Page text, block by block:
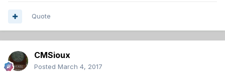
Quote
CMSioux
Posted March 4, 2017